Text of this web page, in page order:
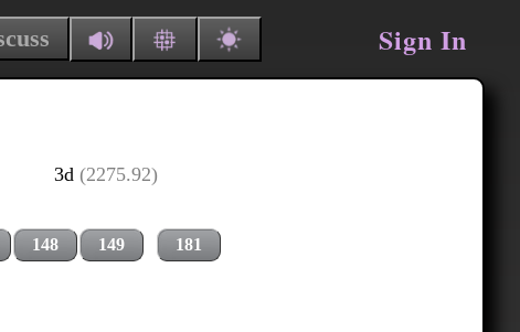
Sign In
3d (2275.92)
148 149 181